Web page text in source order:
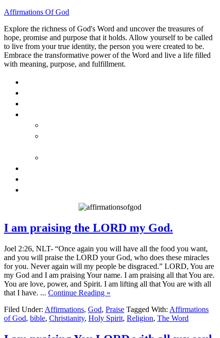
Affirmations Of God
Explore the richness of God's Word and uncover the treasures of
hope, promise and purpose that it holds. Allow yourself to be called
to live from your true identity, the person you were created to be.
Embrace the transformative power of the Word and live a life filled
with meaning, purpose, and fulfillment.
I am praising the LORD my God.
Joel 2:26, NLT- “Once again you will have all the food you want,
and you will praise the LORD your God, who does these miracles
for you. Never again will my people be disgraced.” LORD, You are
my God and I am praising Your name. I am praising all that You are.
You are love, power, and Spirit. I am lifting all that You are with all
that I have. ... Continue Reading »
Filed Under: Affirmations, God, Praise Tagged With: Affirmations
of God, bible, Christianity, Holy Spirit, Religion, The Word